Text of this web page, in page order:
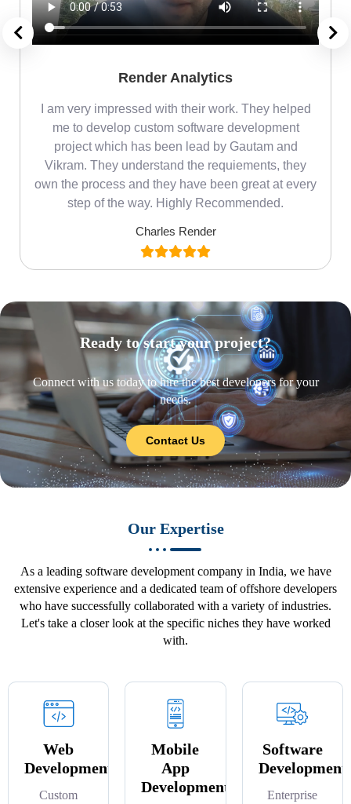
Render Analytics
I am very impressed with their work. They helped
me to develop custom software development
project which has been lead by Gautam and
Vikram. They understand the requiements, they
own the process and they have been great at every
step of the way. Highly Recommended.
Charles Render
Ready to start your project?
Connect with us today to hire the best developers for your
needs.
Contact Us
Our Expertise
As a leading software development company in India, we have
extensive experience and a dedicated team of offshore developers
who have successfully collaborated with a variety of industries.
Let's take a closer look at the specific niches they have worked
with.
Web
Development
Custom
Mobile
App
Development
Software
Development
Enterprise